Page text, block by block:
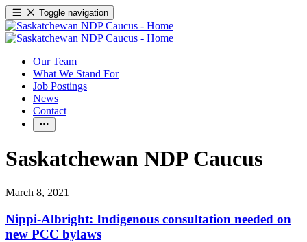
Toggle navigation
Our Team
What We Stand For
Job Postings
News
Contact
Saskatchewan NDP Caucus
March 8, 2021
Nippi-Albright: Indigenous consultation needed on
new PCC bylaws